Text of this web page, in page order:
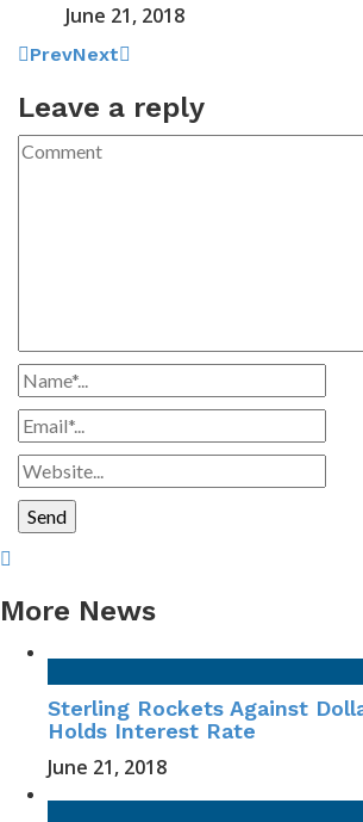
June 21, 2018
PrevNext
Leave a reply
More News
Sterling Rockets Against
Holds Interest Rate
June 21, 2018